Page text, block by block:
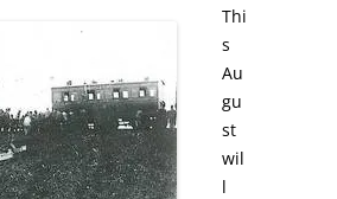
Thi
s
Au
gu
st
wil
l